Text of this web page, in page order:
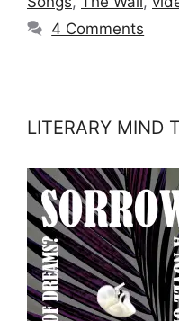
4 Comments
LITERARY MIND